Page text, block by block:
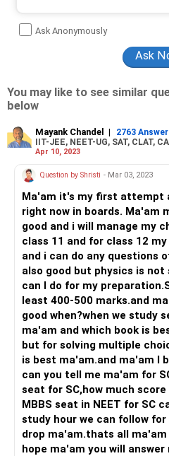
Ask Anonymously
You may like to see similar
below
Mayank Chandel | 2763
IIT-JEE, NEET-UG, SAT, CLAT,
Apr 10, 2023
Question by Shristi - Mar 03, 2023
Ma'am it's my first attempt
right now in boards. Ma'am
good and i will manage my
class 11 and for class 12
and i can do any questions
also good but physics is not
can I do for my
least 400-500 marks.and
good when?when we study
ma'am and which book is
but for solving multiple
is best ma'am.and ma'am I
can you tell me ma'am for
seat for SC,how much
MBBS seat in NEET for SC
study hour we can follow
drop ma'am.thats all
hope ma'am you will